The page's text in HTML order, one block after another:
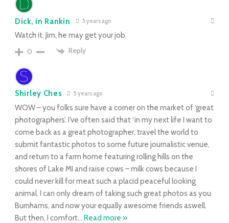
Dick, in Rankin 5 years ago
Watch it, Jim, he may get your job.
0
Reply
Shirley Ches 5 years ago
WOW – you folks sure have a corner on the market of ‘great
photographers’. I’ve often said that ‘in my next life I want to
come back as a great photographer, travel the world to
submit fantastic photos to some future journalistic venue,
and return to a farm home featuring rolling hills on the
shores of Lake MI and raise cows – milk cows because I
could never kill for meat such a placid peaceful looking
animal. I can only dream of taking such great photos as you
Burnhams, and now your equally awesome friends aswell.
But then, I comfort… Read more »